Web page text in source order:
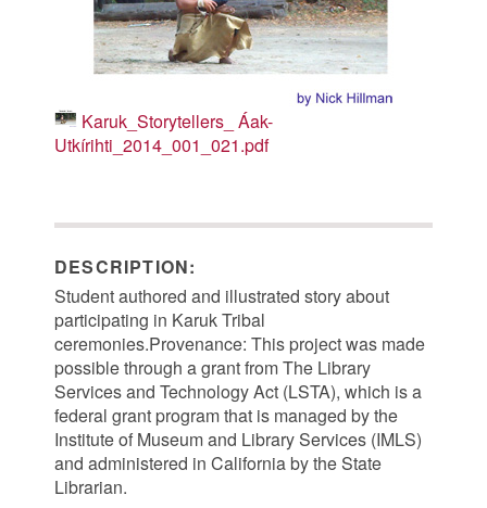
Karuk_Storytellers_ Áak-
Utkírihti_2014_001_021.pdf
DESCRIPTION:
Student authored and illustrated story about
participating in Karuk Tribal
ceremonies.Provenance: This project was made
possible through a grant from The Library
Services and Technology Act (LSTA), which is a
federal grant program that is managed by the
Institute of Museum and Library Services (IMLS)
and administered in California by the State
Librarian.